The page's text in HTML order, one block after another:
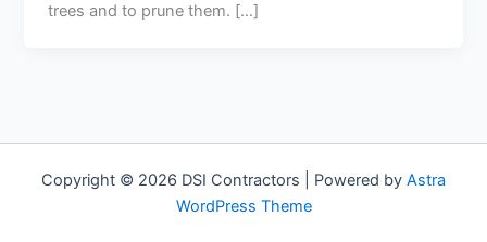
trees and to prune them. […]
Copyright © 2026 DSI Contractors | Powered by Astra
WordPress Theme